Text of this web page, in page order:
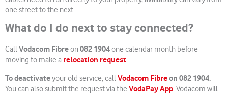
one street to the next.
What do I do next to stay connected?
CallVodacom Fibreon082 1904one calendar month before
moving to make a relocation request.
To deactivateyour old service, callVodacom Fibreon 082 1904.
You can also submit the request via the VodaPay App. Vodacom will